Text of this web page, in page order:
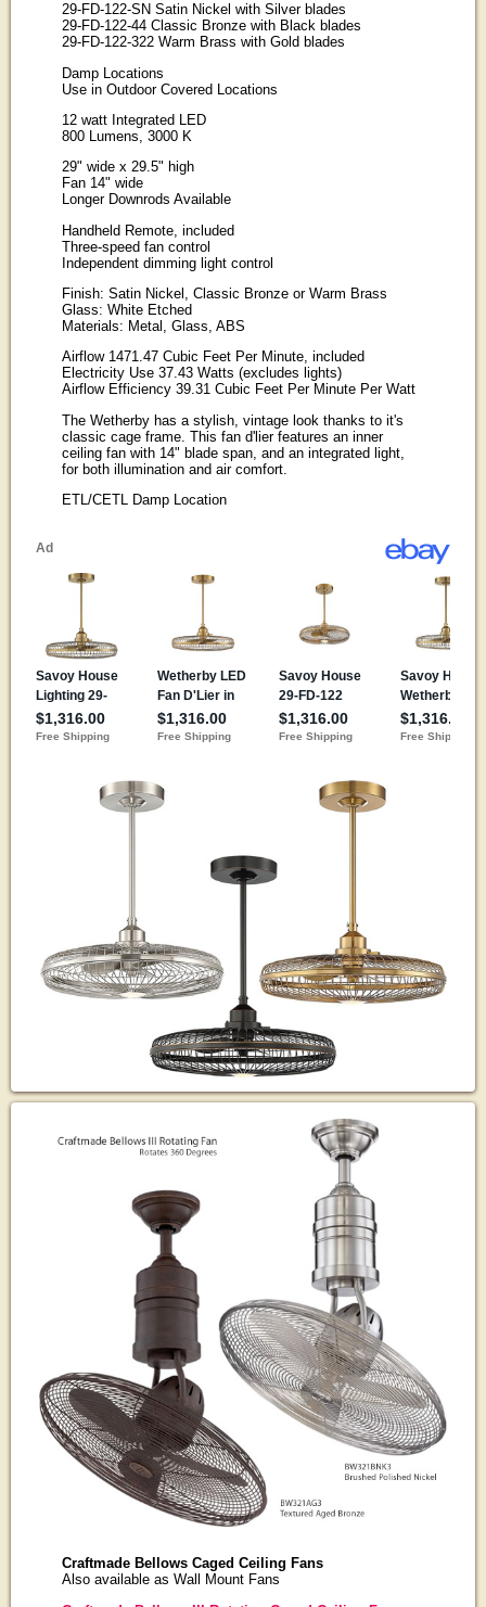
29-FD-122-SN Satin Nickel with Silver blades
29-FD-122-44 Classic Bronze with Black blades
29-FD-122-322 Warm Brass with Gold blades
Damp Locations
Use in Outdoor Covered Locations
12 watt Integrated LED
800 Lumens, 3000 K
29" wide x 29.5" high
Fan 14" wide
Longer Downrods Available
Handheld Remote, included
Three-speed fan control
Independent dimming light control
Finish: Satin Nickel, Classic Bronze or Warm Brass
Glass: White Etched
Materials: Metal, Glass, ABS
Airflow 1471.47 Cubic Feet Per Minute, included
Electricity Use 37.43 Watts (excludes lights)
Airflow Efficiency 39.31 Cubic Feet Per Minute Per Watt
The Wetherby has a stylish, vintage look thanks to it's
classic cage frame. This fan d'lier features an inner
ceiling fan with 14" blade span, and an integrated light,
for both illumination and air comfort.
ETL/CETL Damp Location
Craftmade Bellows Caged Ceiling Fans
Also available as Wall Mount Fans